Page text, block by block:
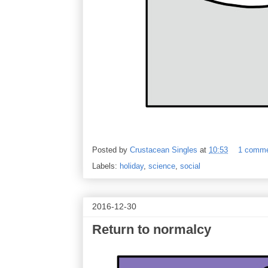
Posted by Crustacean Singles at 10:53
1
Labels: holiday, science, social
2016-12-30
Return to normalcy